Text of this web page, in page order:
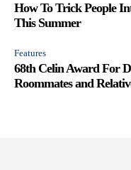
How To Trick People
This Summer
Features
68th Celin Award For
Roommates and